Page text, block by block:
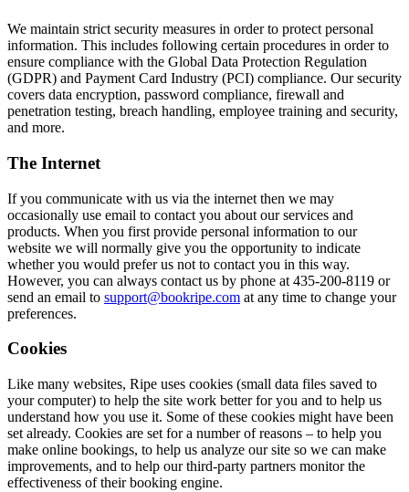
We maintain strict security measures in order to protect personal
information. This includes following certain procedures in order to
ensure compliance with the Global Data Protection Regulation
(GDPR) and Payment Card Industry (PCI) compliance. Our security
covers data encryption, password compliance, firewall and
penetration testing, breach handling, employee training and security,
and more.
The Internet
If you communicate with us via the internet then we may
occasionally use email to contact you about our services and
products. When you first provide personal information to our
website we will normally give you the opportunity to indicate
whether you would prefer us not to contact you in this way.
However, you can always contact us by phone at 435-200-8119 or
send an email to support@bookripe.com at any time to change your
preferences.
Cookies
Like many websites, Ripe uses cookies (small data files saved to
your computer) to help the site work better for you and to help us
understand how you use it. Some of these cookies might have been
set already. Cookies are set for a number of reasons – to help you
make online bookings, to help us analyze our site so we can make
improvements, and to help our third-party partners monitor the
effectiveness of their booking engine.